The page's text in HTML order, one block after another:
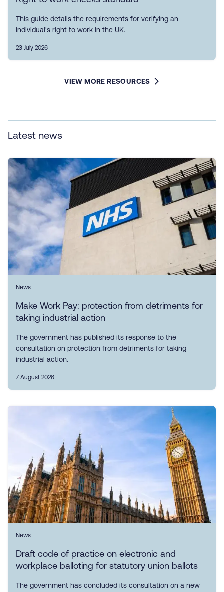
This guide details the requirements for verifying an
individual's right to work in the UK.
23 July 2026
VIEW MORE RESOURCES
Latest news
News
Make Work Pay: protection from detriments for
taking industrial action
The government has published its response to the
consultation on protection from detriments for taking
industrial action.
7 August 2026
News
Draft code of practice on electronic and
workplace balloting for statutory union ballots
The government has concluded its consultation on a new